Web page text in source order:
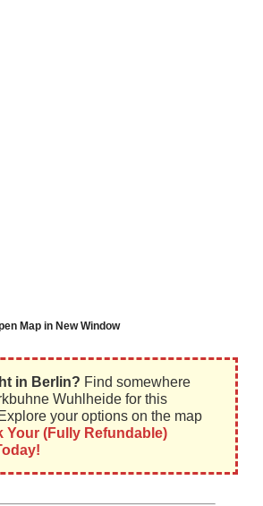
Map in New Window
in Berlin? Find somewhere
Wuhlheide for this
your options on the map
Your (Fully Refundable)